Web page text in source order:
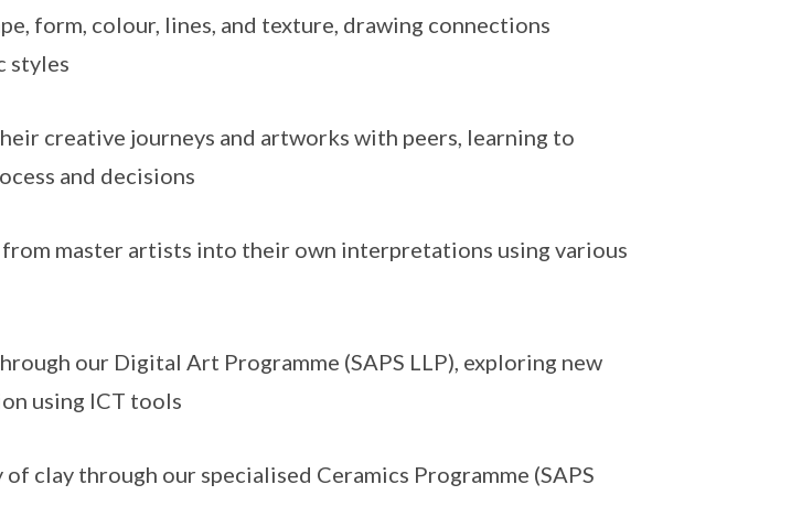
form, colour, lines, and texture, drawing connections
styles
creative journeys and artworks with peers, learning to
and decisions
master artists into their own interpretations using various
our Digital Art Programme (SAPS LLP), exploring new
using ICT tools
clay through our specialised Ceramics Programme (SAPS